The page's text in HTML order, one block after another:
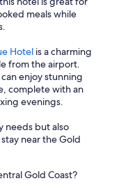
meals while
Hotel is a charming
from the airport.
enjoy stunning
complete with an
evenings.
needs but also
near the Gold
Gold Coast?